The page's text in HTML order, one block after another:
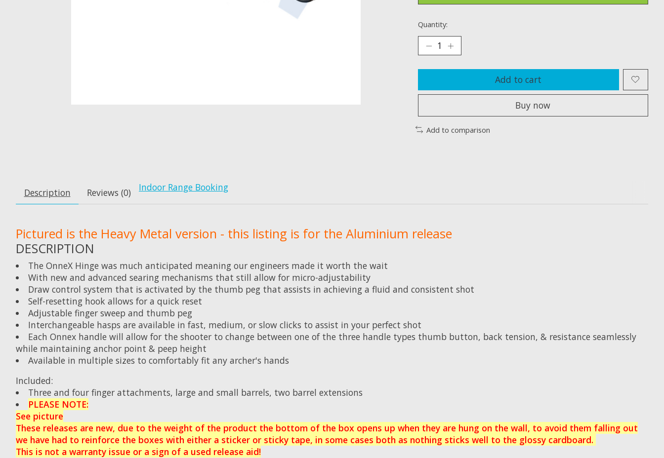
Quantity:
Add to cart
Buy now
Add to comparison
Description Reviews (0) Indoor Range Booking
Pictured is the Heavy Metal version - this listing is for the Aluminium release
DESCRIPTION
The OnneX Hinge was much anticipated meaning our engineers made it worth the wait
With new and advanced searing mechanisms that still allow for micro-adjustability
Draw control system that is activated by the thumb peg that assists in achieving a fluid and consistent shot
Self-resetting hook allows for a quick reset
Adjustable finger sweep and thumb peg
Interchangeable hasps are available in fast, medium, or slow clicks to assist in your perfect shot
Each Onnex handle will allow for the shooter to change between one of the three handle types thumb button, back tension, & resistance seamlessly
while maintaining anchor point & peep height
Available in multiple sizes to comfortably fit any archer's hands
Included:
Three and four finger attachments, large and small barrels, two barrel extensions
PLEASE NOTE:
See picture
These releases are new, due to the weight of the product the bottom of the box opens up when they are hung on the wall, to avoid them falling out
we have had to reinforce the boxes with either a sticker or sticky tape, in some cases both as nothing sticks well to the glossy cardboard.
This is not a warranty issue or a sign of a used release aid!